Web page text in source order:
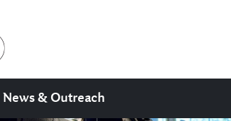
News & Outreach